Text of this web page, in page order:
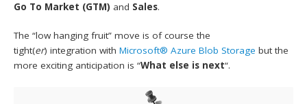
Go To Market (GTM) and Sales.
The “low hanging fruit” move is of course the
tight(er) integration withMicrosoft® Azure Blob Storage but the
more exciting anticipation is “What else is next“.